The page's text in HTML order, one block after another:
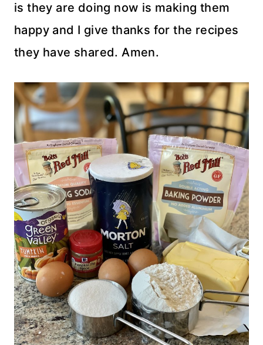
is they are doing now is making them
happy and I give thanks for the recipes
they have shared. Amen.